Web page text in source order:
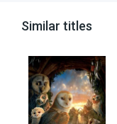
Similar titles